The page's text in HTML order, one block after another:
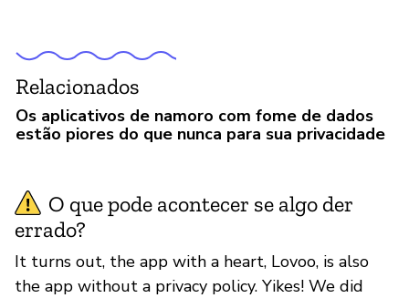
Relacionados
Os aplicativos de namoro com fome de dados
estão piores do que nunca para sua privacidade
O que pode acontecer se algo der
errado?
It turns out, the app with a heart, Lovoo, is also
the app without a privacy policy. Yikes! We did